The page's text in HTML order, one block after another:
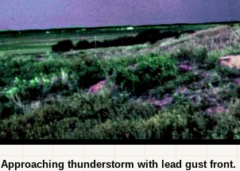
Approaching thunderstorm with lead gust